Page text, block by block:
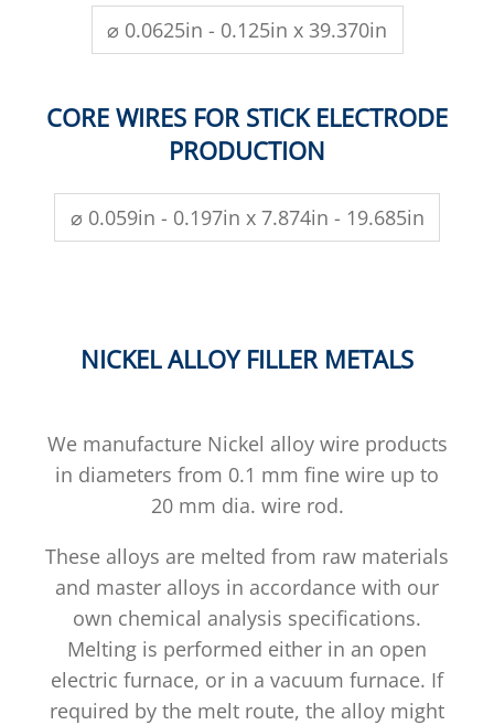
⌀ 0.0625in - 0.125in x 39.370in
CORE WIRES FOR STICK ELECTRODE
PRODUCTION
⌀ 0.059in - 0.197in x 7.874in - 19.685in
NICKEL ALLOY FILLER METALS
We manufacture Nickel alloy wire products
in diameters from 0.1 mm fine wire up to
20 mm dia. wire rod.
These alloys are melted from raw materials
and master alloys in accordance with our
own chemical analysis specifications.
Melting is performed either in an open
electric furnace, or in a vacuum furnace. If
required by the melt route, the alloy might